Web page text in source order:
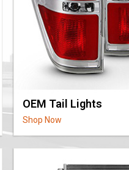
OEM Tail Lights
Shop Now